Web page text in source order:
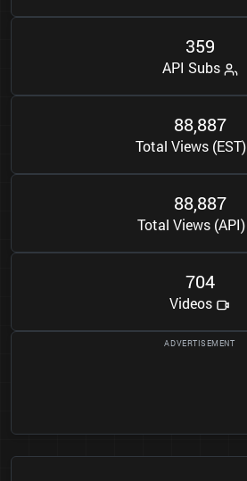
359
API Subs
88,887
Total Views (EST)
88,887
Total Views (API)
704
Videos